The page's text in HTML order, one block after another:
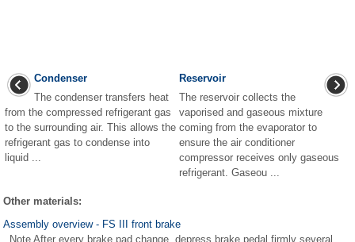
Condenser
The condenser transfers heat
from the compressed refrigerant gas
to the surrounding air. This allows the
refrigerant gas to condense into
liquid ...
Reservoir
The reservoir collects the
vaporised and gaseous mixture
coming from the evaporator to
ensure the air conditioner
compressor receives only gaseous
refrigerant. Gaseou ...
Other materials:
Assembly overview - FS III front brake
Note After every brake pad change, depress brake pedal firmly several